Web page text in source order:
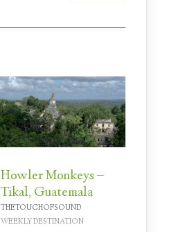
Howler Monkeys –
Tikal, Guatemala
THETOUCHOFSOUND
WEEKLY DESTINATION